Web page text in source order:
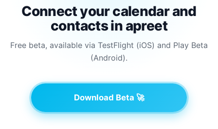
Connect your calendar and
contacts in apreet
Free beta, available via TestFlight (iOS) and Play Beta
(Android).
Download Beta 🚀